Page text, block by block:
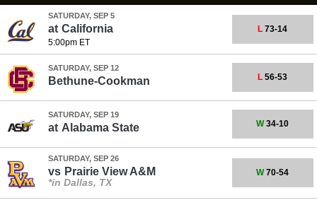
SATURDAY, SEP 5
at California
5:00pm ET
L 73-14
SATURDAY, SEP 12
Bethune-Cookman L 56-53
SATURDAY, SEP 19
at Alabama State W34-10
SATURDAY, SEP 26
vs Prairie View A&M
*in Dallas, TX
W70-54